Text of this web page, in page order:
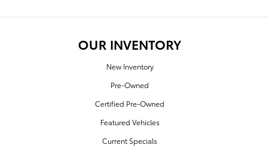
OUR INVENTORY
New Inventory
Pre-Owned
Certified Pre-Owned
Featured Vehicles
Current Specials